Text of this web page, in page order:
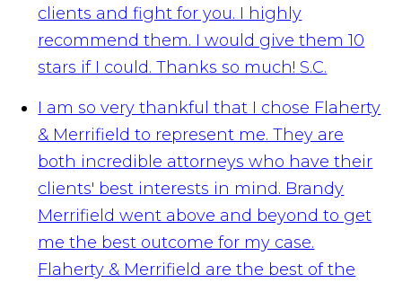
clients and fight for you. I highly
recommend them. I would give them 10
stars if I could. Thanks so much! S.C.
I am so very thankful that I chose Flaherty
& Merrifield to represent me. They are
both incredible attorneys who have their
clients' best interests in mind. Brandy
Merrifield went above and beyond to get
me the best outcome for my case.
Flaherty & Merrifield are the best of the